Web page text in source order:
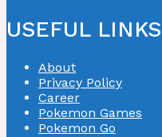
USEFUL LINKS
About
Privacy Policy
Career
Pokemon Games
Pokemon Go